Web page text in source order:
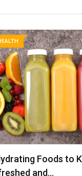
Foods to
and…